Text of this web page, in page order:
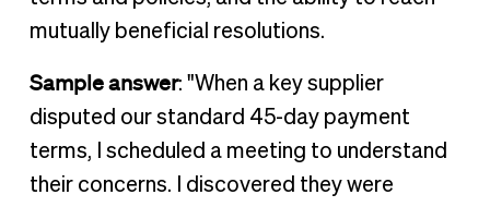
mutually beneficial resolutions.
Sample answer: "When a key supplier
disputed our standard 45-day payment
terms, I scheduled a meeting to understand
their concerns. I discovered they were